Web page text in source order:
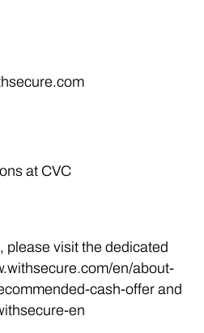
at CVC
please visit the dedicated
en/about-
cash-offer and
en